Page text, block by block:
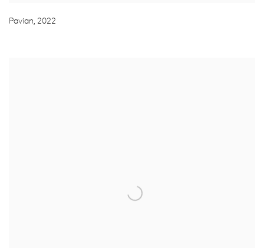
Pavian, 2022